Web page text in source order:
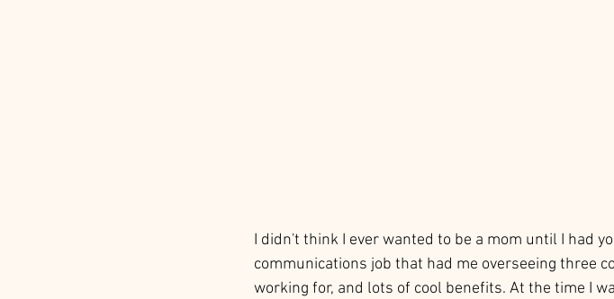
I didn't think I ever wanted to be a mom until I had
communications job that had me overseeing three
working for, and lots of cool benefits. At the time I